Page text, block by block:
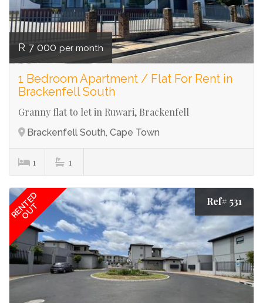
R 7 000 per month
1 Bedroom Apartment / Flat For Rent in
Brackenfell South
Granny flat to let in Ruwari, Brackenfell
Brackenfell South, Cape Town
1 1
RENTED
OUT Ref# 531